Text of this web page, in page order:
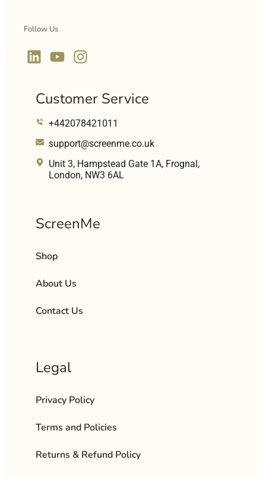
Follow Us
Customer Service
+442078421011
support@screenme.co.uk
Unit 3, Hampstead Gate 1A, Frognal,
London, NW3 6AL
ScreenMe
Shop
About Us
Contact Us
Legal
Privacy Policy
Terms and Policies
Returns & Refund Policy